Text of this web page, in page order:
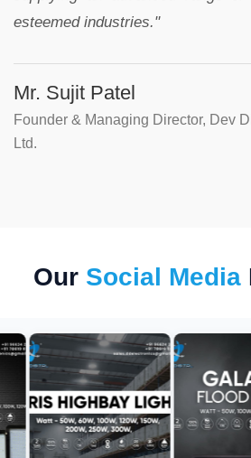
esteemed industries."
Mr. Sujit Patel
Founder & Managing Director, Dev
Ltd.
Our Social Media